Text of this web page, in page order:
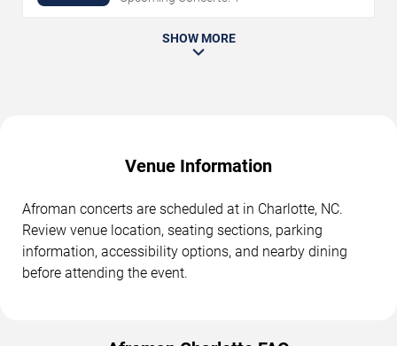
SHOW MORE
Venue Information
Afroman concerts are scheduled at in Charlotte, NC.
Review venue location, seating sections, parking
information, accessibility options, and nearby dining
before attending the event.